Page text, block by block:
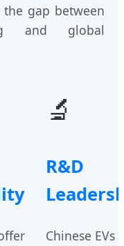
gap between
and global
🔬
R&D
Chinese EVs